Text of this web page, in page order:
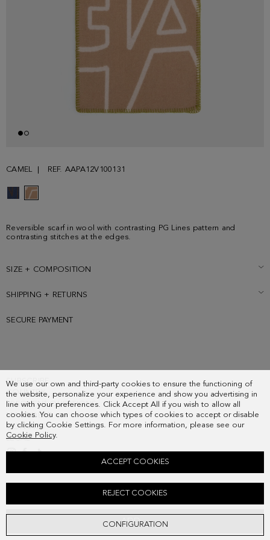
We use our own and third-party cookies to ensure the functioning of
the website, personalize your experience and show you advertising in
line with your preferences. Click Accept All if you wish to allow all
cookies. You can choose which types of cookies to accept or disable
by clicking Cookie Settings. For more information, please see our
Cookie Policy.
CONFIGURATION
REJECT COOKIES
ACCEPT COOKIES
CAMEL REF. AAPA12V100131
ADD
Reversible scarf in wool with contrasting PG Lines pattern and
contrasting stitches at the edges.
SIZE + COMPOSITION
SHIPPING + RETURNS
SECURE PAYMENT
SUBSCRIBE
COUNTRY
FREQUENT QUESTIONS
MY ORDERS
CONTACT
LEGAL